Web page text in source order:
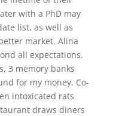
with a PhD may
list, as well as
market. Alina
all expectations.
3 memory banks
for my money. Co-
intoxicated rats
draws diners